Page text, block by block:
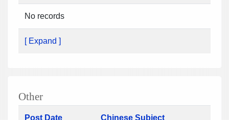
No records
[ Expand ]
Other
Post Date Chinese Subject